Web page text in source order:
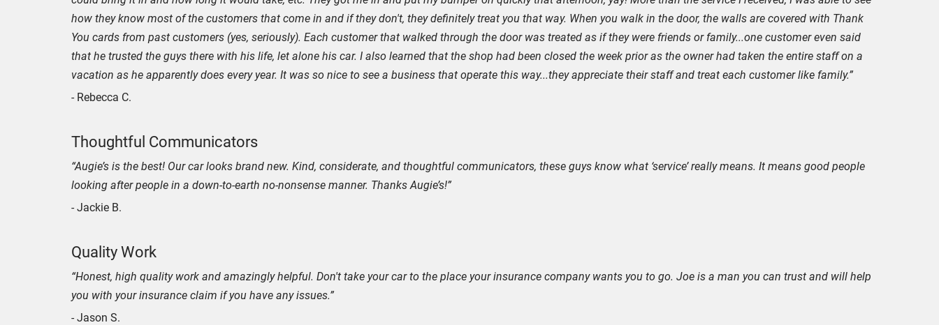
how they know most of the customers that come in and if they don't, they definitely treat you that way. When you walk in the door, the walls are covered with Thank
You cards from past customers (yes, seriously). Each customer that walked through the door was treated as if they were friends or family...one customer even said
that he trusted the guys there with his life, let alone his car. I also learned that the shop had been closed the week prior as the owner had taken the entire staff on a
vacation as he apparently does every year. It was so nice to see a business that operate this way...they appreciate their staff and treat each customer like family.”
- Rebecca C.
Thoughtful Communicators
“Augie’s is the best! Our car looks brand new. Kind, considerate, and thoughtful communicators, these guys know what ‘service’ really means. It means good people
looking after people in a down-to-earth no-nonsense manner. Thanks Augie’s!”
- Jackie B.
Quality Work
“Honest, high quality work and amazingly helpful. Don't take your car to the place your insurance company wants you to go. Joe is a man you can trust and will help
you with your insurance claim if you have any issues.”
- Jason S.